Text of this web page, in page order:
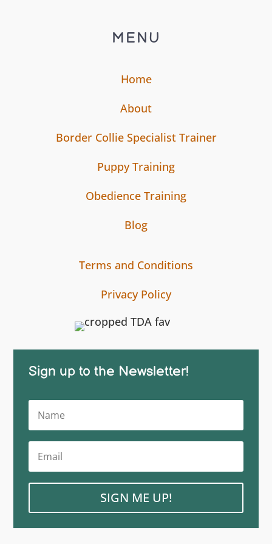
MENU
Home
About
Border Collie Specialist Trainer
Puppy Training
Obedience Training
Blog
Terms and Conditions
Privacy Policy
Sign up to the Newsletter!
SIGN ME UP!